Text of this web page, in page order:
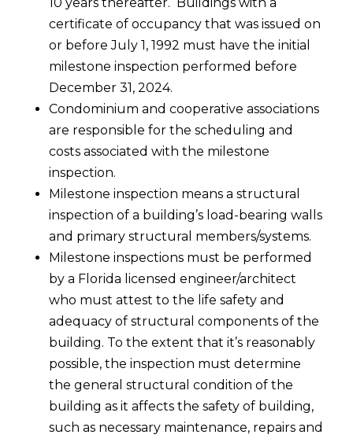
certificate of occupancy that was issued on
or before July 1, 1992 must have the initial
milestone inspection performed before
December 31, 2024.
Condominium and cooperative associations
are responsible for the scheduling and
costs associated with the milestone
inspection.
Milestone inspection means a structural
inspection of a building’s load-bearing walls
and primary structural members/systems.
Milestone inspections must be performed
by a Florida licensed engineer/architect
who must attest to the life safety and
adequacy of structural components of the
building. To the extent that it’s reasonably
possible, the inspection must determine
the general structural condition of the
building as it affects the safety of building,
such as necessary maintenance, repairs and